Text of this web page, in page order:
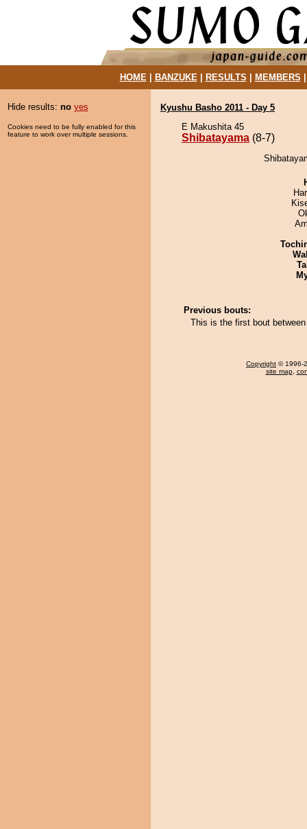
HOME| BANZUKE| RESULTS MEMBERS
Hide results: no yes
Cookies need to be fully enabled for this
feature to work over multiple sessions.
Kyushu Basho 2011 - Day 5
E Makushita 45
Shibatayama (8-7)
Previous bouts:
This is the first bout
Copyright © 1996-
site map,